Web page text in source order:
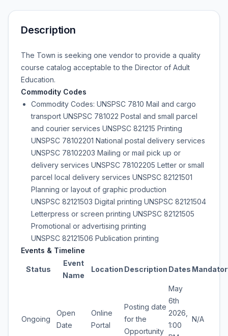
Description
The Town is seeking one vendor to provide a quality
course catalog acceptable to the Director of Adult
Education.
Commodity Codes
Commodity Codes: UNSPSC 7810 Mail and cargo
transport UNSPSC 781022 Postal and small parcel
and courier services UNSPSC 821215 Printing
UNSPSC 78102201 National postal delivery services
UNSPSC 78102203 Mailing or mail pick up or
delivery services UNSPSC 78102205 Letter or small
parcel local delivery services UNSPSC 82121501
Planning or layout of graphic production
UNSPSC 82121503 Digital printing UNSPSC 82121504
Letterpress or screen printing UNSPSC 82121505
Promotional or advertising printing
UNSPSC 82121506 Publication printing
Events & Timeline
Status
Event
Name
Location Description Dates
Ongoing
Open
Date
Online
Portal
Posting date
for the
Opportunity
May
6th
2026,
1:00
N/A